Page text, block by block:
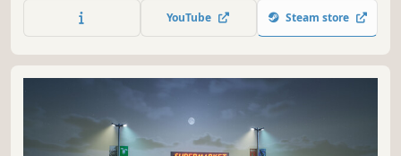
things fresh with variety and new challenges as you grow
your business.
YouTube Steam store